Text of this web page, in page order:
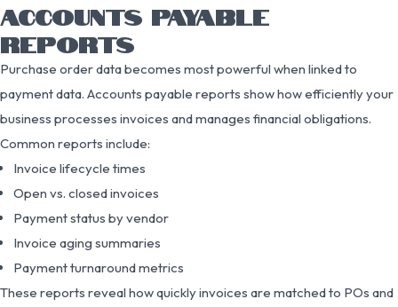
ACCOUNTS PAYABLE
REPORTS
Purchase order data becomes most powerful when linked to
payment data. Accounts payable reports show how efficiently your
business processes invoices and manages financial obligations.
Common reports include:
Invoice lifecycle times
Open vs. closed invoices
Payment status by vendor
Invoice aging summaries
Payment turnaround metrics
These reports reveal how quickly invoices are matched to POs and